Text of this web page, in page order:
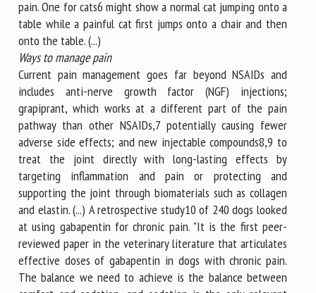
pain. One for cats6 might show a normal cat jumping onto a
table while a painful cat first jumps onto a chair and then
onto the table. (...)
Ways to manage pain
Current pain management goes far beyond NSAIDs and
includes anti-nerve growth factor (NGF) injections;
grapiprant, which works at a different part of the pain
pathway than other NSAIDs,7 potentially causing fewer
adverse side effects; and new injectable compounds8,9 to
treat the joint directly with long-lasting effects by
targeting inflammation and pain or protecting and
supporting the joint through biomaterials such as collagen
and elastin. (...) A retrospective study10 of 240 dogs looked
at using gabapentin for chronic pain. "It is the first peer-
reviewed paper in the veterinary literature that articulates
effective doses of gabapentin in dogs with chronic pain.
The balance we need to achieve is the balance between